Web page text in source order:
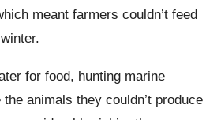
meant farmers couldn’t feed
for food, hunting marine
animals they couldn’t produce